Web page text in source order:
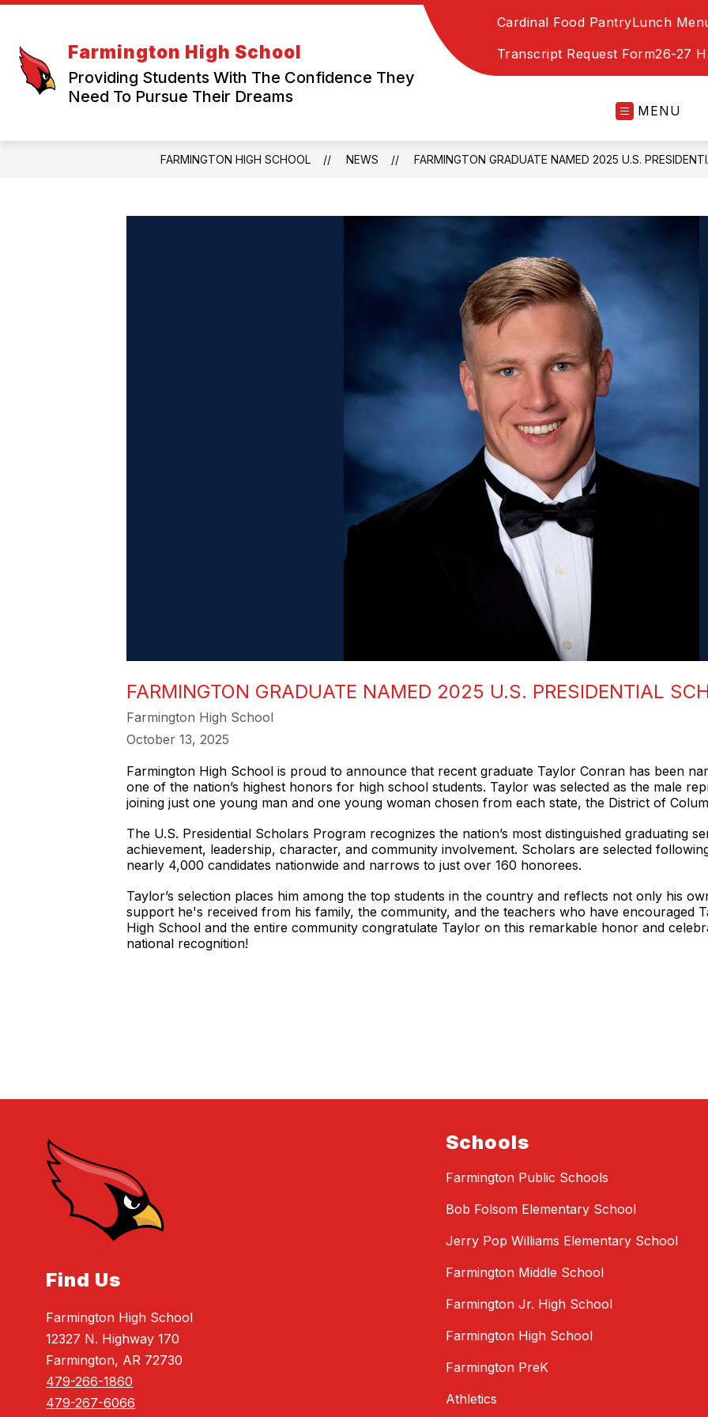
Skip
Farmington High School
Providing Students With The Confidence They
Need To Pursue Their Dreams
Cardinal Food PantryLunch
Transcript Request Form26-27
MENU
FARMINGTON HIGH SCHOOL NEWS FARMINGTON GRADUATE NAMED 2025 U.S.
FARMINGTON GRADUATE NAMED 2025 U.S. PRESIDENTIAL
Farmington High School
October 13, 2025
Farmington High School is proud to announce that recent graduate Taylor Conran has been
one of the nation’s highest honors for high school students. Taylor was selected as the male
joining just one young man and one young woman chosen from each state, the District of
The U.S. Presidential Scholars Program recognizes the nation’s most distinguished graduating
achievement, leadership, character, and community involvement. Scholars are selected
nearly 4,000 candidates nationwide and narrows to just over 160 honorees.
Taylor’s selection places him among the top students in the country and reflects not only his
support he's received from his family, the community, and the teachers who have encouraged
High School and the entire community congratulate Taylor on this remarkable honor and
national recognition!
Find Us
Farmington High School
12327 N. Highway 170
Farmington, AR 72730
479-266-1860
479-267-6066
Schools
Farmington Public Schools
Bob Folsom Elementary School
Jerry Pop Williams Elementary School
Farmington Middle School
Farmington Jr. High School
Farmington High School
Farmington PreK
Athletics